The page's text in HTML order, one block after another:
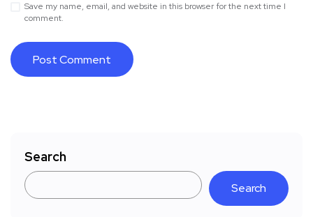
Save my name, email, and website in this browser for the next time I
comment.
Search
Search